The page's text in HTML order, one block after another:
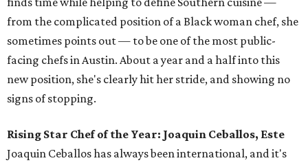
from the complicated position of a Black woman chef, she
sometimes points out — to be one of the most public-
facing chefs in Austin. About a year and a half into this
new position, she's clearly hit her stride, and showing no
signs of stopping.
Rising Star Chef of the Year: Joaquin Ceballos, Este
Joaquin Ceballos has always been international, and it's